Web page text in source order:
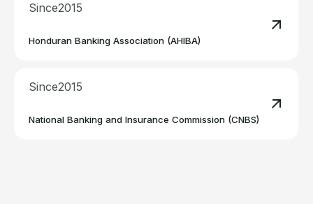
Since2015
Honduran Banking Association (AHIBA)
Read
Since2015
National Banking and Insurance Commission (CNBS)
Read